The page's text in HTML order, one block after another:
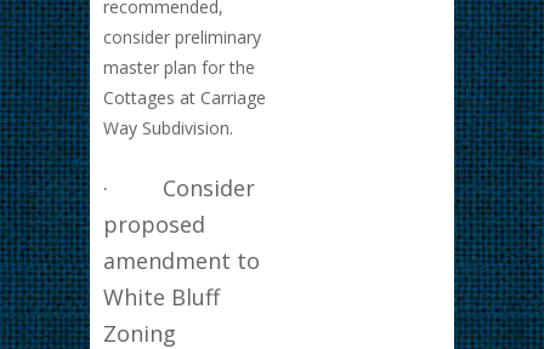
recommended,
consider preliminary
master plan for the
Cottages at Carriage
Way Subdivision.
· Consider
proposed
amendment to
White Bluff
Zoning